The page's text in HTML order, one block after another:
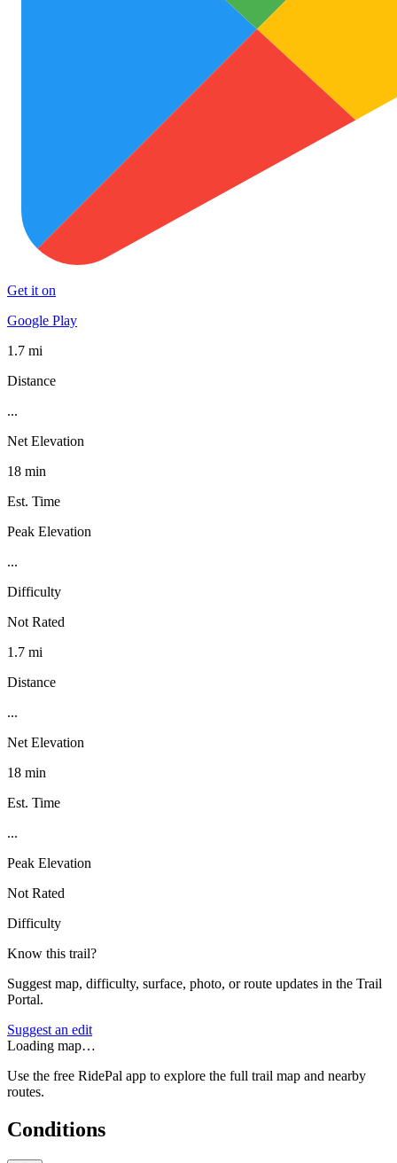
Get it on
Google Play
1.7 mi
Distance
...
Net Elevation
18 min
Est. Time
Peak Elevation
...
Difficulty
Not Rated
1.7 mi
Distance
...
Net Elevation
18 min
Est. Time
...
Peak Elevation
Not Rated
Difficulty
Know this trail?
Suggest map, difficulty, surface, photo, or route updates in the Trail
Portal.
Suggest an edit
Loading map…
Use the free RidePal app to explore the full trail map and nearby
routes.
Conditions